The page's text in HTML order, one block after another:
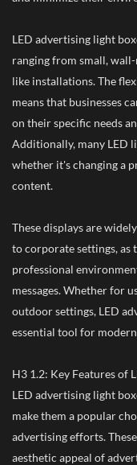
LED advertising light
ranging from small,
like installations. The
means that businesses
on their specific needs
Additionally, many LED
whether it's changing a
content.
These displays are
to corporate settings, as
professional
messages. Whether for
outdoor settings, LED
essential tool for
H3 1.2: Key Features of
LED advertising light
make them a popular
advertising efforts.
aesthetic appeal of